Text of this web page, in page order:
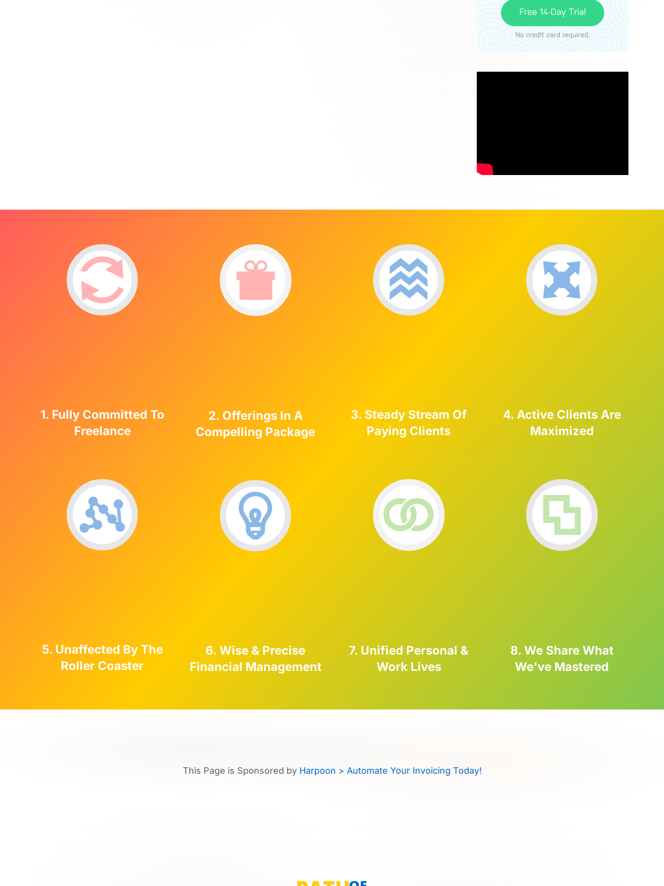
1. Fully Committed To
Freelance
5. Unaffected By The
Roller Coaster
2. Offerings In A
Compelling Package
6. Wise & Precise
Financial Management
3. Steady Stream Of
Paying Clients
7. Unified Personal &
Work Lives
4. Active Clients Are
Maximized
8. We Share What
We've Mastered
This Page is Sponsored by Harpoon > Automate Your Invoicing Today!